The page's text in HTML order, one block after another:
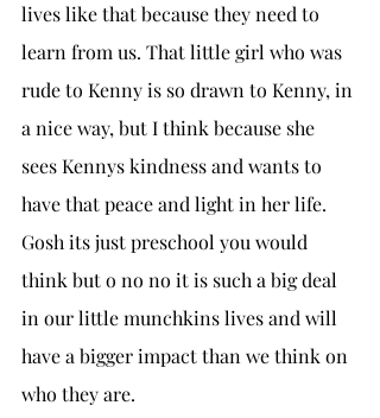
lives like that because they need to
learn from us. That little girl who was
rude to Kenny is so drawn to Kenny, in
a nice way, but I think because she
sees Kennys kindness and wants to
have that peace and light in her life.
Gosh its just preschool you would
think but o no no it is such a big deal
in our little munchkins lives and will
have a bigger impact than we think on
who they are.